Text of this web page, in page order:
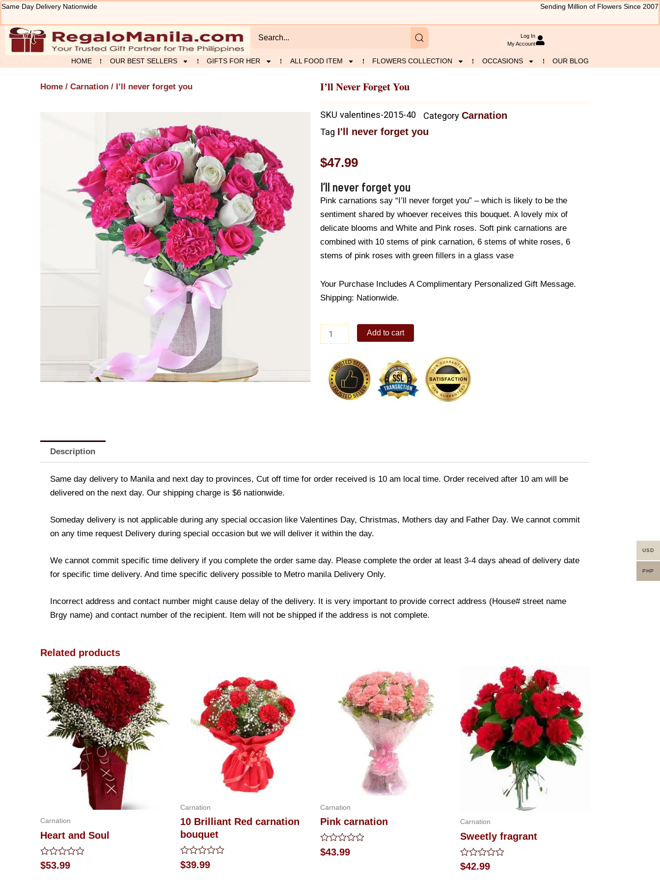
Skip
content
Same Day Delivery Nationwide Sending Million of Flowers Since 2007
Log In
My Account
HOME OUR BEST SELLERS GIFTS FOR HER ALL FOOD ITEM FLOWERS COLLECTION OCCASIONS OUR BLOG
Home / Carnation / I’ll never forget you I’ll Never Forget You
SKU valentines-2015-40 Category Carnation
Tag I'll never forget you
$47.99
I’ll never forget you
Pink carnations say “I’ll never forget you” – which is likely to be the
sentiment shared by whoever receives this bouquet. A lovely mix of
delicate blooms and White and Pink roses. Soft pink carnations are
combined with 10 stems of pink carnation, 6 stems of white roses, 6
stems of pink roses with green fillers in a glass vase
Your Purchase Includes A Complimentary Personalized Gift Message.
Shipping: Nationwide.
never
quantity
Add to cart
Description
Same day delivery to Manila and next day to provinces, Cut off time for order received is 10 am local time. Order received after 10 am will be
delivered on the next day. Our shipping charge is $6 nationwide.
Someday delivery is not applicable during any special occasion like Valentines Day, Christmas, Mothers day and Father Day. We cannot commit
on any time request Delivery during special occasion but we will deliver it within the day.
We cannot commit specific time delivery if you complete the order same day. Please complete the order at least 3-4 days ahead of delivery date
for specific time delivery. And time specific delivery possible to Metro manila Delivery Only.
Incorrect address and contact number might cause delay of the delivery. It is very important to provide correct address (House# street name
Brgy name) and contact number of the recipient. Item will not be shipped if the address is not complete.
Related products
Carnation
Heart and Soul
Rated
0
$53.99
Carnation
10 Brilliant Red carnation
bouquet
Rated
0
$39.99
Carnation
Pink carnation
Rated
0
$43.99
Carnation
Sweetly fragrant
Rated
0
$42.99
USD
PHP